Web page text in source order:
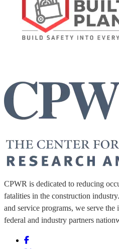
CPWR is dedicated to reducing
fatalities in the construction
and service programs, we serve
federal and industry partners